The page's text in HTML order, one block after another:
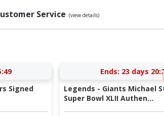
Service (view details)
Signed
Ends: 23 days
Legends - Giants Michael
Super Bowl XLII Authen...